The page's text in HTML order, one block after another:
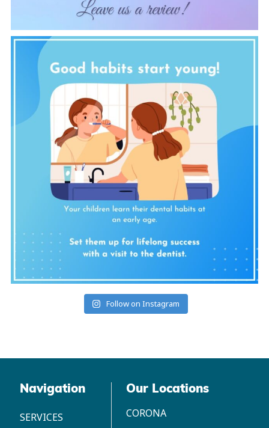
Follow on Instagram
Navigation
SERVICES
Our Locations
CORONA